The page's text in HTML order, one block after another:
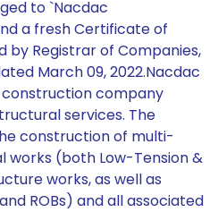
to `Nacdac
a fresh Certificate of
by Registrar of Companies,
March 09, 2022.Nacdac
company
services. The
construction of multi-
works (both Low-Tension &
works, as well as
ROBs) and all associated